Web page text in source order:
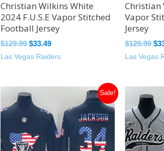
Christian Wilkins White
2024 F.U.S.E Vapor Stitched
Football Jersey
$129.99 $33.49
Las Vegas Raiders
Christian
Vapor
Jersey
$129.99 $
Las Vegas
Sale!
Original
price
was:
$129.99.$32.00.